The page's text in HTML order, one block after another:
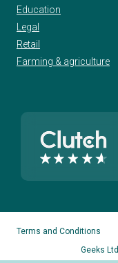
Education
Legal
Retail
Farming & agriculture
Geeks Ltd
Terms and Conditions